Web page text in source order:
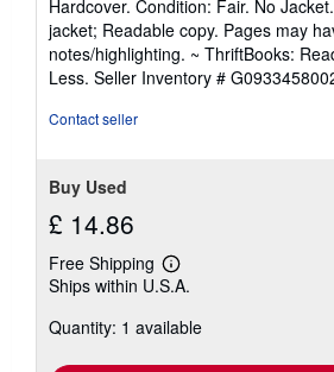
5
out
of
5
Hardcover. Condition: Fair. No
jacket; Readable copy. Pages may
notes/highlighting. ~ ThriftBooks:
Less. Seller Inventory #
Contact seller
Buy Used
£ 14.86
Free Shipping
Learn
more
shipping
Ships within U.S.A.
Quantity: 1 available